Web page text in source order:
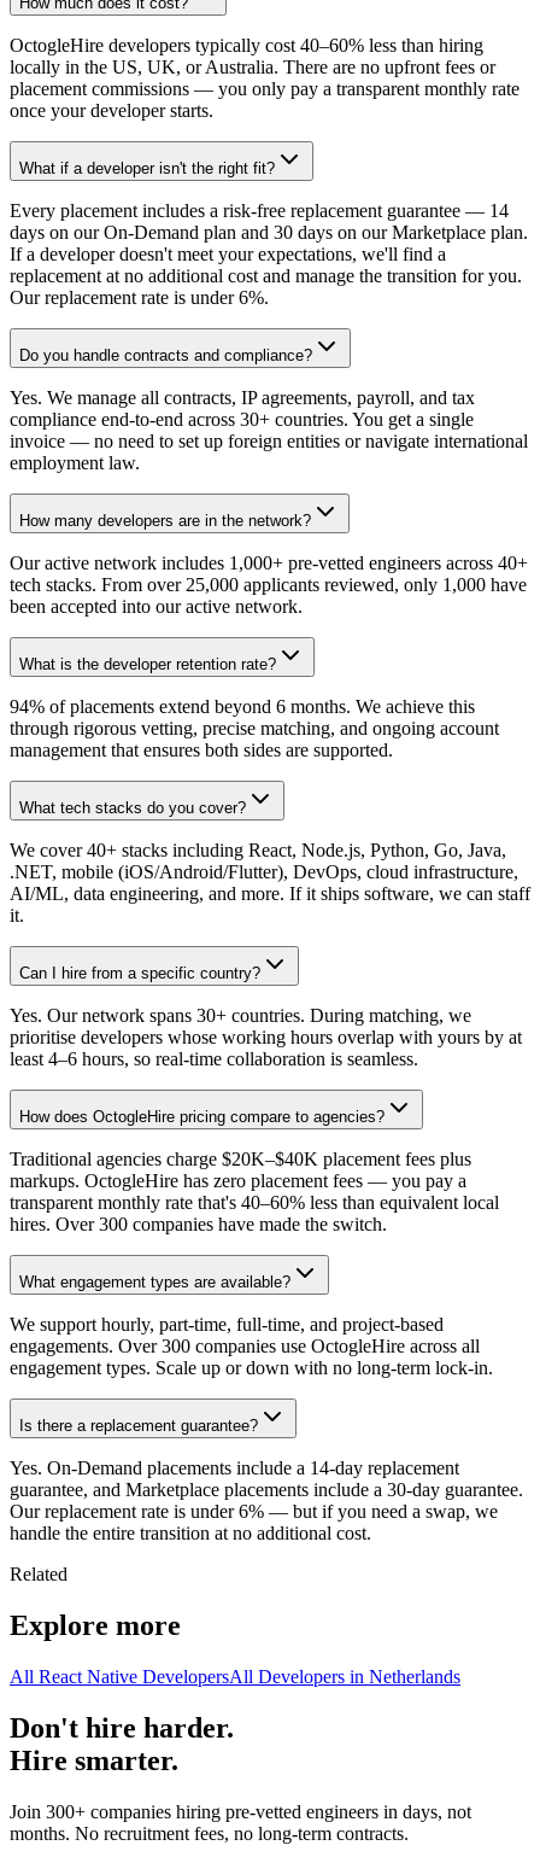
OctogleHire developers typically cost 40–60% less than hiring
locally in the US, UK, or Australia. There are no upfront fees or
placement commissions — you only pay a transparent monthly rate
once your developer starts.
What if a developer isn't the right fit?
Every placement includes a risk-free replacement guarantee — 14
days on our On-Demand plan and 30 days on our Marketplace plan.
If a developer doesn't meet your expectations, we'll find a
replacement at no additional cost and manage the transition for you.
Our replacement rate is under 6%.
Do you handle contracts and compliance?
Yes. We manage all contracts, IP agreements, payroll, and tax
compliance end-to-end across 30+ countries. You get a single
invoice — no need to set up foreign entities or navigate international
employment law.
How many developers are in the network?
Our active network includes 1,000+ pre-vetted engineers across 40+
tech stacks. From over 25,000 applicants reviewed, only 1,000 have
been accepted into our active network.
What is the developer retention rate?
94% of placements extend beyond 6 months. We achieve this
through rigorous vetting, precise matching, and ongoing account
management that ensures both sides are supported.
What tech stacks do you cover?
We cover 40+ stacks including React, Node.js, Python, Go, Java,
.NET, mobile (iOS/Android/Flutter), DevOps, cloud infrastructure,
AI/ML, data engineering, and more. If it ships software, we can staff
it.
Can I hire from a specific country?
Yes. Our network spans 30+ countries. During matching, we
prioritise developers whose working hours overlap with yours by at
least 4–6 hours, so real-time collaboration is seamless.
How does OctogleHire pricing compare to agencies?
Traditional agencies charge $20K–$40K placement fees plus
markups. OctogleHire has zero placement fees — you pay a
transparent monthly rate that's 40–60% less than equivalent local
hires. Over 300 companies have made the switch.
What engagement types are available?
We support hourly, part-time, full-time, and project-based
engagements. Over 300 companies use OctogleHire across all
engagement types. Scale up or down with no long-term lock-in.
Is there a replacement guarantee?
Yes. On-Demand placements include a 14-day replacement
guarantee, and Marketplace placements include a 30-day guarantee.
Our replacement rate is under 6% — but if you need a swap, we
handle the entire transition at no additional cost.
Related
Explore more
All React Native DevelopersAll Developers in Netherlands
Don't hire harder.
Hire smarter.
Join 300+ companies hiring pre-vetted engineers in days, not
months. No recruitment fees, no long-term contracts.